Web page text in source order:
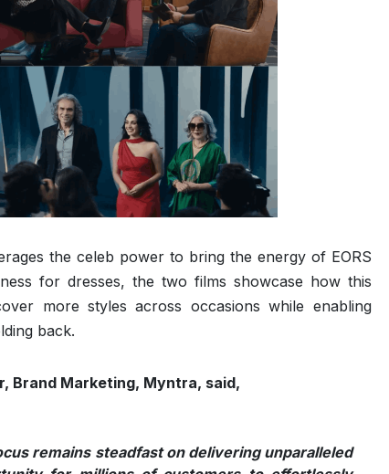
the celeb power to bring the energy of EORS
for dresses, the two films showcase how this
more styles across occasions while enabling
back.
Brand Marketing, Myntra, said,
remains steadfast on delivering unparalleled